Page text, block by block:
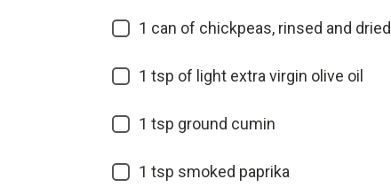
1 can of chickpeas, rinsed and dried
1 tsp of light extra virgin olive oil
1 tsp ground cumin
1 tsp smoked paprika